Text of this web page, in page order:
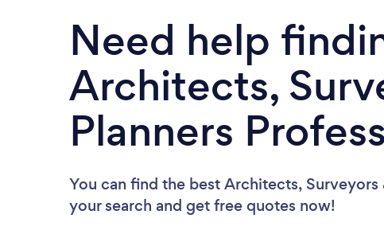
Need help
Architects,
Planners
You can find the best Architects, Surveyors
your search and get free quotes now!